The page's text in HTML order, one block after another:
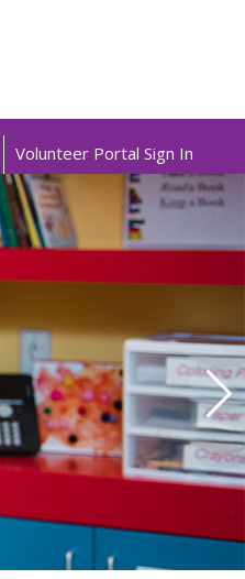
Volunteer Portal Sign In